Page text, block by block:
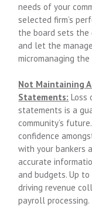
needs of your
selected firm’s
the board sets the
and let the
micromanaging
Not Maintaining
Statements: Loss
statements is a
community’s
confidence
with your bankers
accurate
and budgets. Up
driving revenue
payroll processing.